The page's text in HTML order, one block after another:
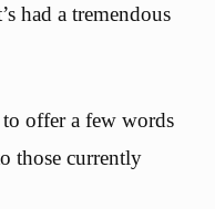
had a tremendous
offer a few words
those currently